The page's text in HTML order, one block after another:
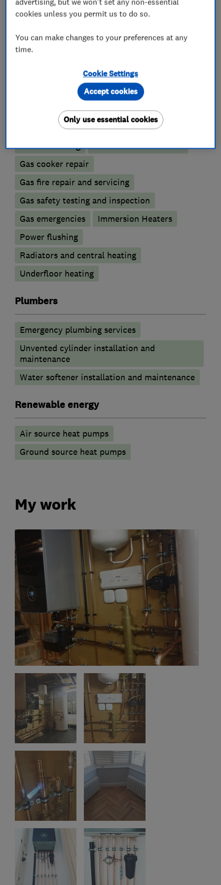
Heating contractors
Central heating systems (installation and
servicing)
Immersion Heaters
Boiler, central heating and gas engineers
Boiler installation
Boiler repair
Boiler servicing
Gas cooker installation
Gas cooker repair
Gas fire repair and servicing
Gas safety testing and inspection
Gas emergencies
Immersion Heaters
Power flushing
Radiators and central heating
Underfloor heating
Plumbers
Emergency plumbing services
Unvented cylinder installation and
maintenance
Water softener installation and maintenance
Renewable energy
Air source heat pumps
Ground source heat pumps
My work
cookies unless you permit us to do so.
You can make changes to your preferences at any
time.
Cookie Settings
Only use essential cookies
Accept cookies